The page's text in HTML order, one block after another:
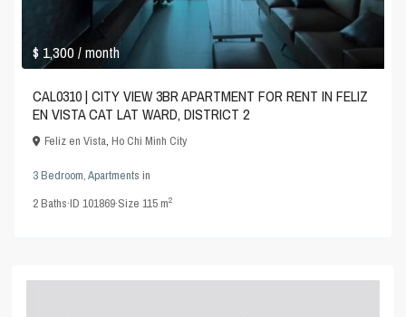
$ 1,300/ month
CAL0310 | CITY VIEW 3BR APARTMENT FOR RENT IN FELIZ
EN VISTA CAT LAT WARD, DISTRICT 2
Feliz en Vista,Ho Chi Minh City
3 Bedroom,Apartments in
2Baths·ID101869·Size115 m2